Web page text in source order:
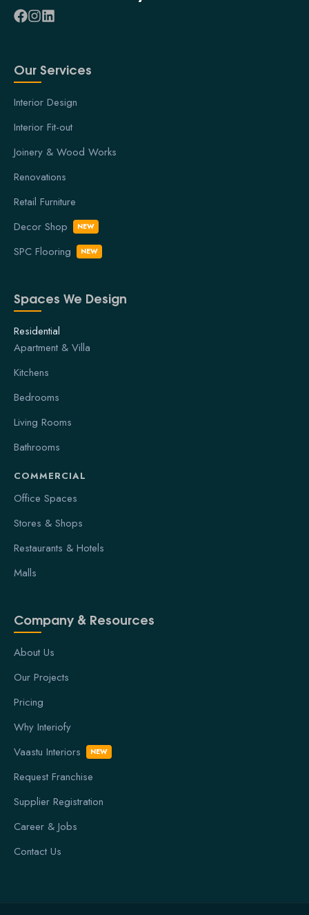
Our Services
Interior Design
Interior Fit-out
Joinery & Wood Works
Renovations
Retail Furniture
Decor Shop
NEW
SPC Flooring NEW
Spaces We Design
Residential
Apartment & Villa
Kitchens
Bedrooms
Living Rooms
Bathrooms
COMMERCIAL
Office Spaces
Stores & Shops
Restaurants & Hotels
Malls
Company & Resources
About Us
Our Projects
Pricing
Why Interiofy
Vaastu Interiors
NEW
Request Franchise
Supplier Registration
Career & Jobs
Contact Us